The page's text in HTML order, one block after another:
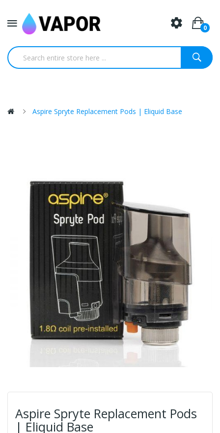
0
Aspire Spryte Replacement Pods | Eliquid Base
Aspire Spryte Replacement Pods
| Eliquid Base